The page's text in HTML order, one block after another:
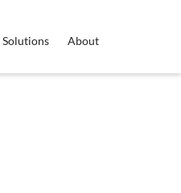
Solutions About